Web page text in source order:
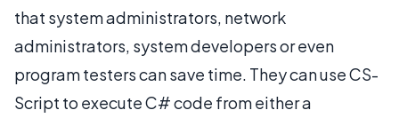
that system administrators, network
administrators, system developers or even
program testers can save time. They can use CS-
Script to execute C# code from either a